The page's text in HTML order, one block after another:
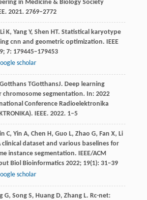
in Medicine & Biology Society
2021. 2769–2772
LiK, Yang Y, Shen HT. Statistical karyotype
cnn and geometric optimization. IEEE
; 7: 179445–179453
scholar
TGotthansJ. Deep learning
chromosome segmentation. In: 2022
Conference Radioelektronika
. IEEE. 2022. 1–5
C, Yin A, Chen H, Guo L, Zhao G, Fan X, Li
clinical dataset and various baselines for
instance segmentation. IEEE/ACM
Biol Bioinformatics 2022; 19(1): 31–39
scholar
G, SongS, Huang D, ZhangL. Rc-net: